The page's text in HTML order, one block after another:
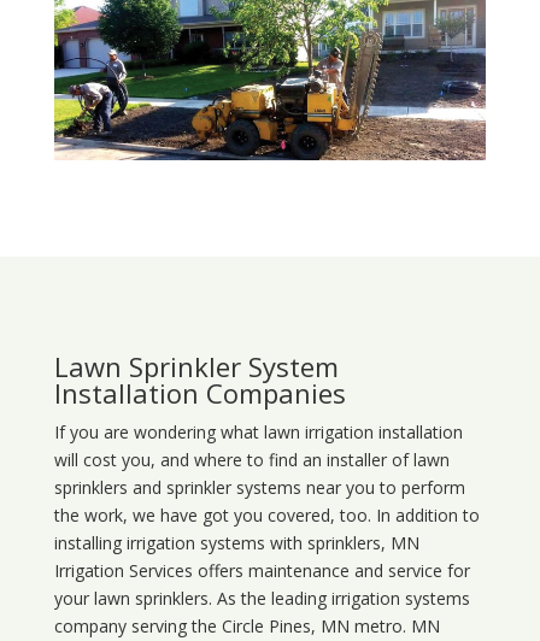
Lawn Sprinkler System
Installation Companies
If you are wondering what lawn irrigation installation
will cost you, and where to find an installer of lawn
sprinklers and sprinkler systems near you to perform
the work, we have got you covered, too. In addition to
installing irrigation systems with sprinklers, MN
Irrigation Services offers maintenance and service for
your lawn sprinklers. As the leading irrigation systems
company serving the Circle Pines, MN metro. MN